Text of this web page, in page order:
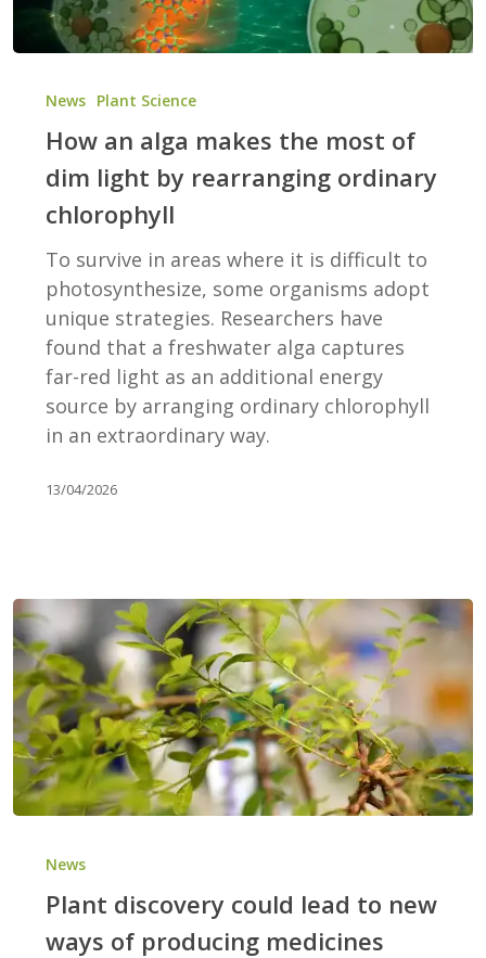
makes
most
light
rearranging
ordinary
chlorophyll
News Plant Science
How an alga makes the most of
dim light by rearranging ordinary
chlorophyll
To survive in areas where it is difficult to
photosynthesize, some organisms adopt
unique strategies. Researchers have
found that a freshwater alga captures
far-red light as an additional energy
source by arranging ordinary chlorophyll
in an extraordinary way.
13/04/2026
discovery
lead
News
Plant discovery could lead to new
ways of producing medicines